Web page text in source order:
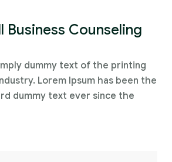
Business Counseling
dummy text of the printing
Lorem Ipsum has been the
dummy text ever since the